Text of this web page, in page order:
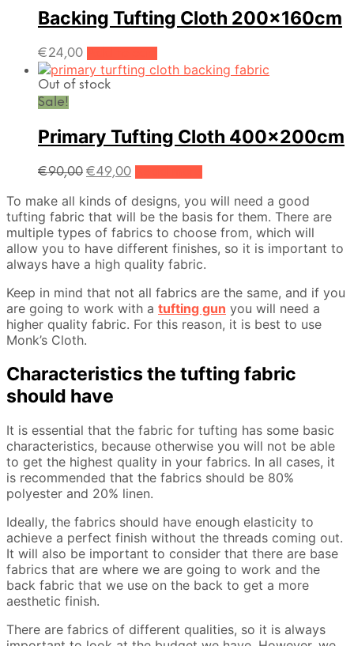
€78,00.€51,00.
Backing Tufting Cloth 200x160cm
€24,00
Out of stock
Sale!
Primary Tufting Cloth 400x200cm
€90,00 Original
was:
€90,00.
€49,00Current
is:
€49,00.
To make all kinds of designs, you will need a good
tufting fabric that will be the basis for them. There are
multiple types of fabrics to choose from, which will
allow you to have different finishes, so it is important to
always have a high quality fabric.
Keep in mind that not all fabrics are the same, and if you
are going to work with a tufting gun you will need a
higher quality fabric. For this reason, it is best to use
Monk’s Cloth.
Characteristics the tufting fabric
should have
It is essential that the fabric for tufting has some basic
characteristics, because otherwise you will not be able
to get the highest quality in your fabrics. In all cases, it
is recommended that the fabrics should be 80%
polyester and 20% linen.
Ideally, the fabrics should have enough elasticity to
achieve a perfect finish without the threads coming out.
It will also be important to consider that there are base
fabrics that are where we are going to work and the
back fabric that we use on the back to get a more
aesthetic finish.
There are fabrics of different qualities, so it is always